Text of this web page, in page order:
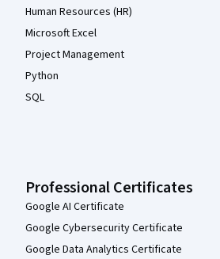
Human Resources (HR)
Microsoft Excel
Project Management
Python
SQL
Professional Certificates
Google AI Certificate
Google Cybersecurity Certificate
Google Data Analytics Certificate